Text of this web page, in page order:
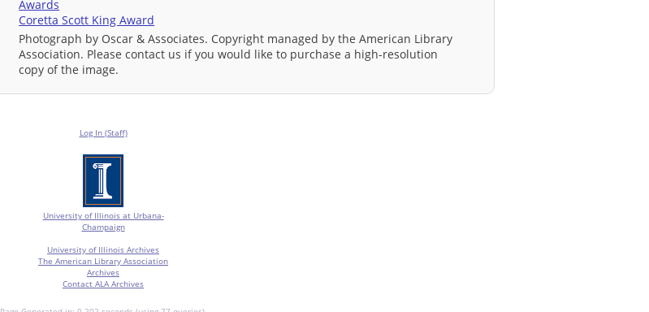
Awards
Coretta Scott King Award
Photograph by Oscar & Associates. Copyright managed by the American Library
Association. Please contact us if you would like to purchase a high-resolution
copy of the image.
Log In (Staff)
University of Illinois at Urbana-
Champaign
University of Illinois Archives
The American Library Association
Archives
Contact ALA Archives